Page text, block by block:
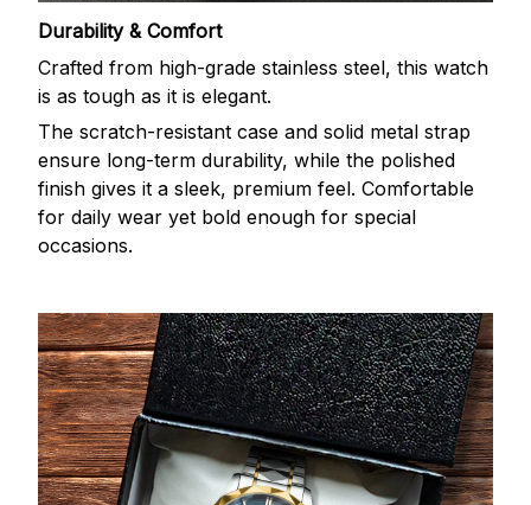
Durability & Comfort
Crafted from high-grade stainless steel, this watch
is as tough as it is elegant.
The scratch-resistant case and solid metal strap
ensure long-term durability, while the polished
finish gives it a sleek, premium feel. Comfortable
for daily wear yet bold enough for special
occasions.